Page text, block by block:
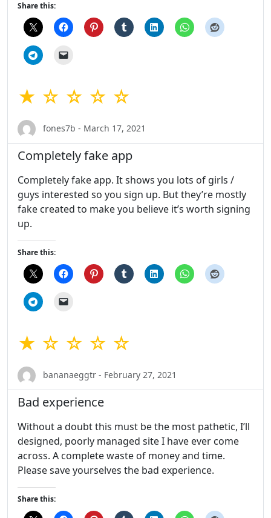
Share this:
★ ☆ ☆ ☆ ☆
fones7b - March 17, 2021
Completely fake app
Completely fake app. It shows you lots of girls /
guys interested so you sign up. But they’re mostly
fake created to make you believe it’s worth signing
up.
Share this:
★ ☆ ☆ ☆ ☆
bananaeggtr - February 27, 2021
Bad experience
Without a doubt this must be the most pathetic, I’ll
designed, poorly managed site I have ever come
across. A complete waste of money and time.
Please save yourselves the bad experience.
Share this: